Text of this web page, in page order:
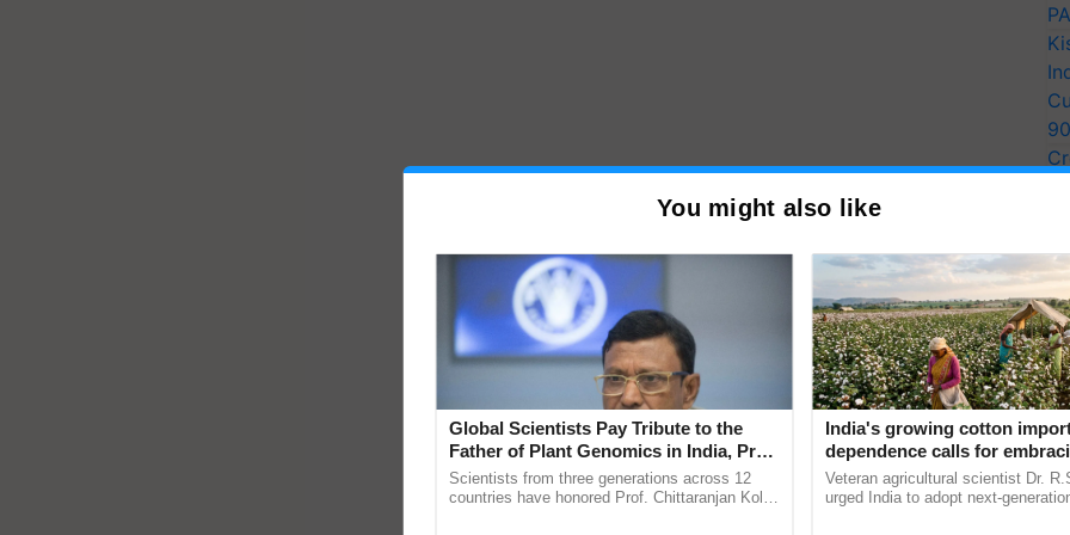
You might also like
Global Scientists Pay Tribute to the
Father of Plant Genomics in India, Prof.
Chittaranjan Kole
Scientists from three generations across 12
countries have honored Prof. Chittaranjan Kole
India's growing cotton
dependence calls for
technology and enabling
reforms: Dr R.S. Paroda
Veteran agricultural scientist Dr.
urged India to adopt next-